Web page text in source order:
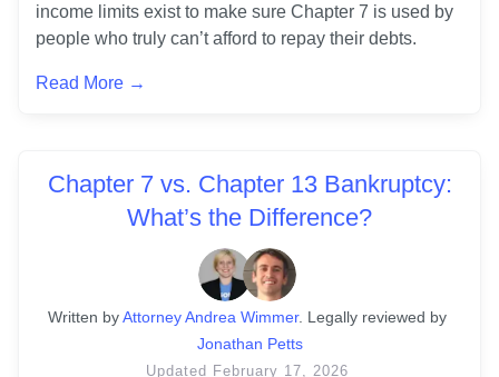
income limits exist to make sure Chapter 7 is used by
people who truly can’t afford to repay their debts.
Read More →
Chapter 7 vs. Chapter 13 Bankruptcy:
What’s the Difference?
Written byAttorney Andrea Wimmer. Legally reviewed by
Jonathan Petts
Updated February 17, 2026